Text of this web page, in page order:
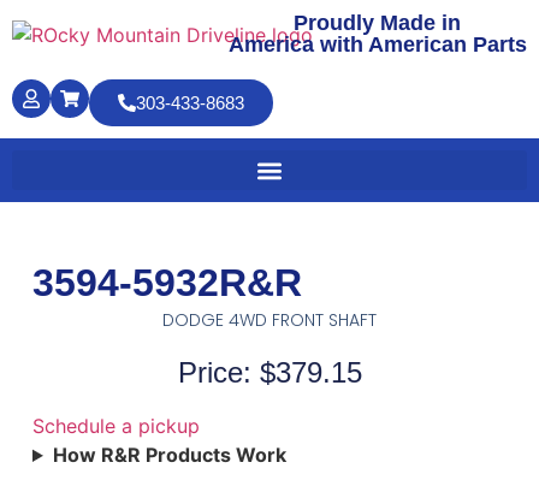
Proudly Made in
America with American Parts
303-433-8683
3594-5932R&R
DODGE 4WD FRONT SHAFT
Price: $379.15
Schedule a pickup
How R&R Products Work